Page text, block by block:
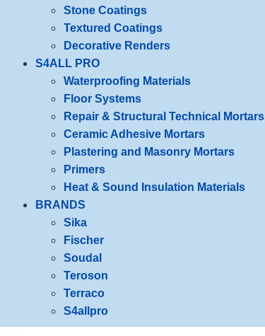
Stone Coatings
Textured Coatings
Decorative Renders
S4ALL PRO
Waterproofing Materials
Floor Systems
Repair & Structural Technical Mortars
Ceramic Adhesive Mortars
Plastering and Masonry Mortars
Primers
Heat & Sound Insulation Materials
BRANDS
Sika
Fischer
Soudal
Teroson
Terraco
S4allpro